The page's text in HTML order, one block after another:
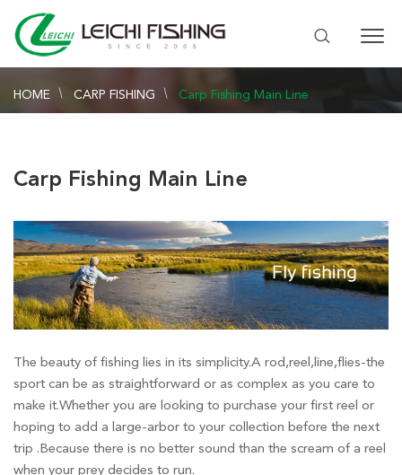
HOME CARP FISHING Carp Fishing Main Line
Carp Fishing Main Line
The beauty of fishing lies in its simplicity.A rod,reel,line,flies-the
sport can be as straightforward or as complex as you care to
make it.Whether you are looking to purchase your first reel or
hoping to add a large-arbor to your collection before the next
trip .Because there is no better sound than the scream of a reel
when your prey decides to run.